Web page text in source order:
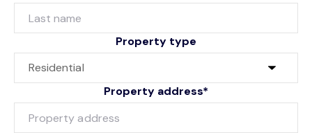
Property type
Property address*